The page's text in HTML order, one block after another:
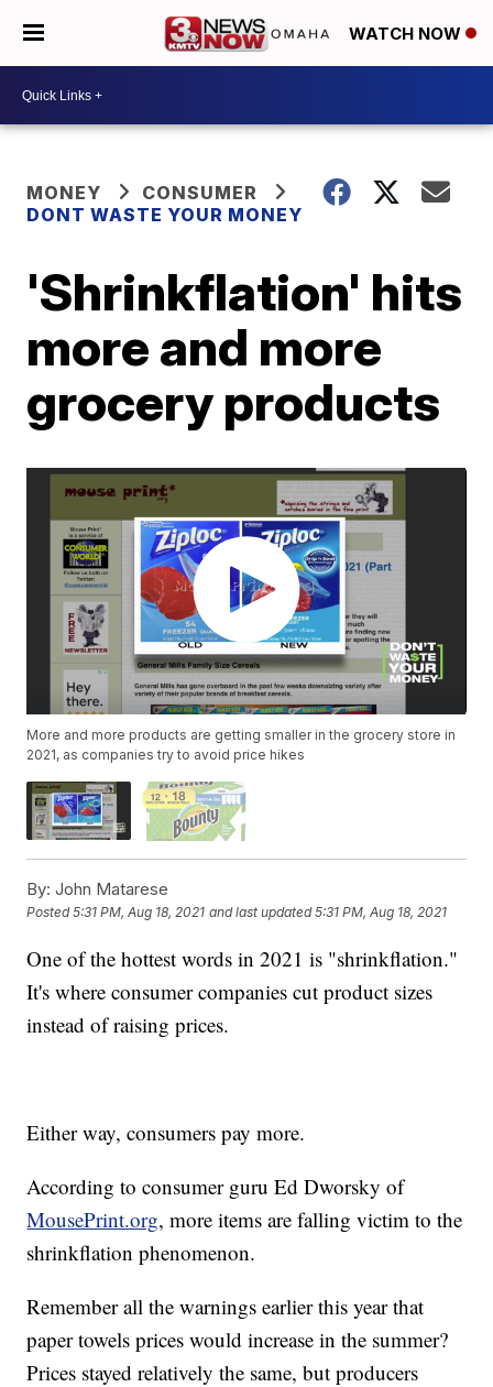
WATCH NOW
MONEY
CONSUMER
DONT WASTE YOUR MONEY
'Shrinkflation' hits
more and more
grocery products
More and more products are getting smaller in the grocery store in
2021, as companies try to avoid price hikes
By: John Matarese
Posted5:31 PM, Aug 18, 2021 and last updated 5:31 PM, Aug 18, 2021
One of the hottest words in 2021 is "shrinkflation."
It's where consumer companies cut product sizes
instead of raising prices.
Either way, consumers pay more.
According to consumer guru Ed Dworsky of
MousePrint.org, more items are falling victim to the
shrinkflation phenomenon.
Remember all the warnings earlier this year that
paper towels prices would increase in the summer?
Prices stayed relatively the same, but producers